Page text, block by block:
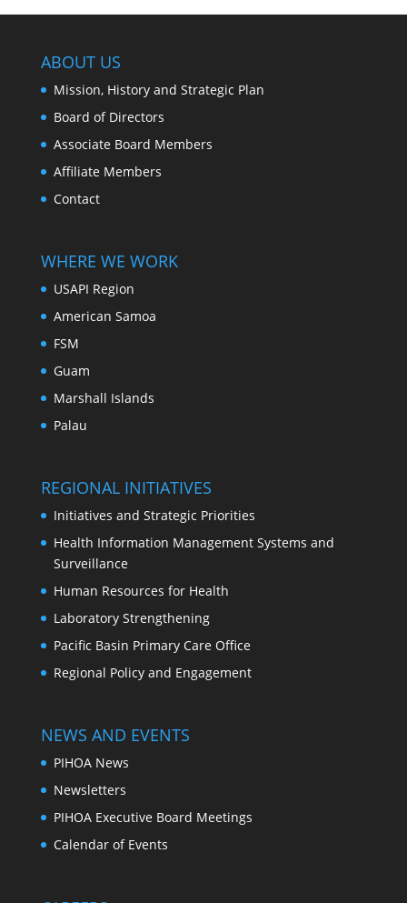
ABOUT US
Mission, History and Strategic Plan
Board of Directors
Associate Board Members
Affiliate Members
Contact
WHERE WE WORK
USAPI Region
American Samoa
FSM
Guam
Marshall Islands
Palau
REGIONAL INITIATIVES
Initiatives and Strategic Priorities
Health Information Management Systems and
Surveillance
Human Resources for Health
Laboratory Strengthening
Pacific Basin Primary Care Office
Regional Policy and Engagement
NEWS AND EVENTS
PIHOA News
Newsletters
PIHOA Executive Board Meetings
Calendar of Events